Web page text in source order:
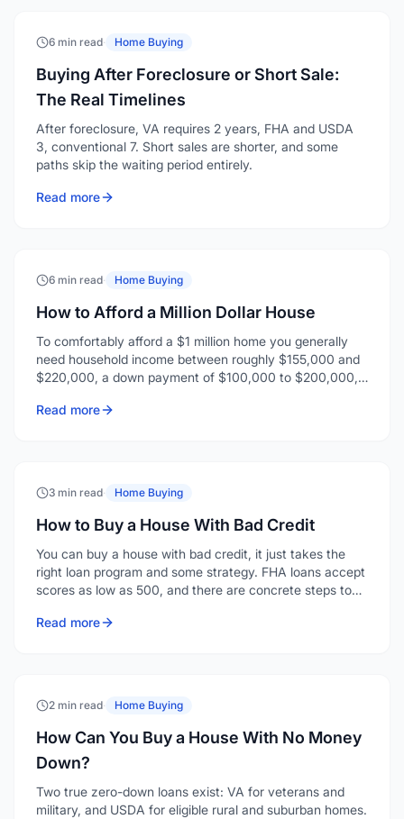
6 min read· Home Buying
Buying After Foreclosure or Short Sale:
The Real Timelines
After foreclosure, VA requires 2 years, FHA and USDA
3, conventional 7. Short sales are shorter, and some
paths skip the waiting period entirely.
Read more
6 min read· Home Buying
How to Afford a Million Dollar House
To comfortably afford a $1 million home you generally
need household income between roughly $155,000 and
$220,000, a down payment of $100,000 to $200,000,
of payments.
Read more
3 min read· Home Buying
How to Buy a House With Bad Credit
You can buy a house with bad credit, it just takes the
right loan program and some strategy. FHA loans accept
scores as low as 500, and there are concrete steps to
where you'd like it.
Read more
2 min read· Home Buying
How Can You Buy a House With No Money
Down?
Two true zero-down loans exist: VA for veterans and
military, and USDA for eligible rural and suburban homes.